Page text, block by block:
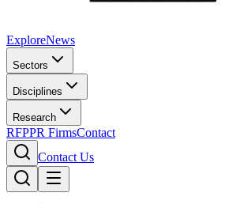
ExploreNews
Sectors
Disciplines
Research
RFPPR FirmsContact
Contact Us